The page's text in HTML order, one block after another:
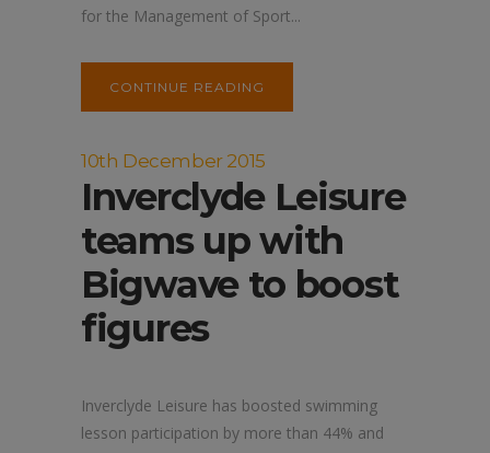
for the Management of Sport...
CONTINUE READING
10th December 2015
Inverclyde Leisure
teams up with
Bigwave to boost
figures
Inverclyde Leisure has boosted swimming
lesson participation by more than 44% and